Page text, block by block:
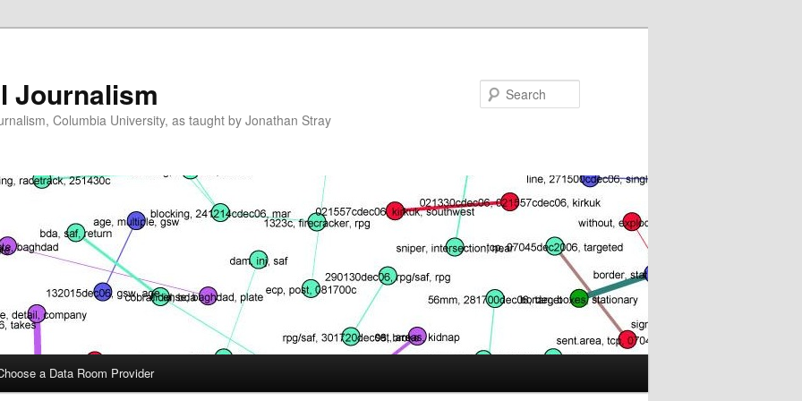
Journalism
Columbia University, as taught by Jonathan Stray
a Data Room Provider